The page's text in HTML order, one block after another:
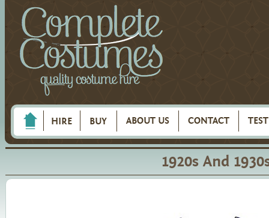
HIRE BUY ABOUT US CONTACT
1920s And